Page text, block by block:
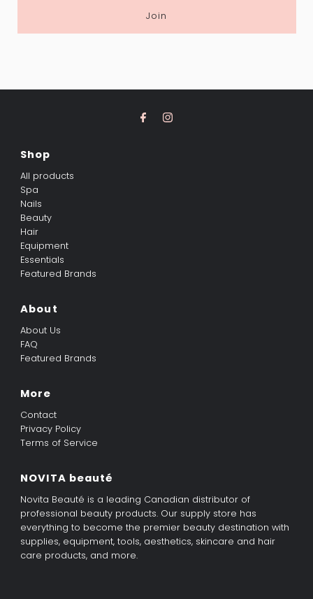
Join
Shop
All products
Spa
Nails
Beauty
Hair
Equipment
Essentials
Featured Brands
About
About Us
FAQ
Featured Brands
More
Contact
Privacy Policy
Terms of Service
NOVITA beauté
Novita Beauté is a leading Canadian distributor of
professional beauty products. Our supply store has
everything to become the premier beauty destination with
supplies, equipment, tools, aesthetics, skincare and hair
care products, and more.